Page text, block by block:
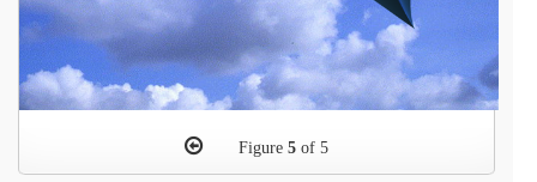
Figure 5 of 5